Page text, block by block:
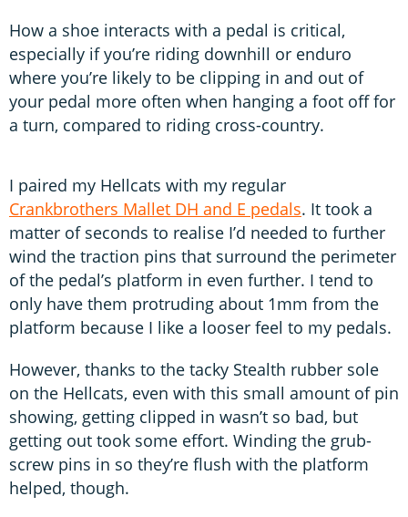
How a shoe interacts with a pedal is critical,
especially if you’re riding downhill or enduro
where you’re likely to be clipping in and out of
your pedal more often when hanging a foot off for
a turn, compared to riding cross-country.
I paired my Hellcats with my regular
Crankbrothers Mallet DH and E pedals. It took a
matter of seconds to realise I’d needed to further
wind the traction pins that surround the perimeter
of the pedal’s platform in even further. I tend to
only have them protruding about 1mm from the
platform because I like a looser feel to my pedals.
However, thanks to the tacky Stealth rubber sole
on the Hellcats, even with this small amount of pin
showing, getting clipped in wasn’t so bad, but
getting out took some effort. Winding the grub-
screw pins in so they’re flush with the platform
helped, though.